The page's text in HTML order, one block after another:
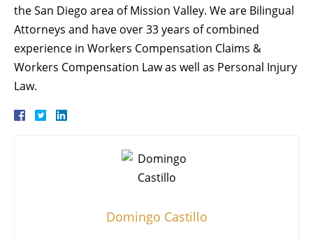
the San Diego area of Mission Valley. We are Bilingual
Attorneys and have over 33 years of combined
experience in Workers Compensation Claims &
Workers Compensation Law as well as Personal Injury
Law.
Domingo Castillo